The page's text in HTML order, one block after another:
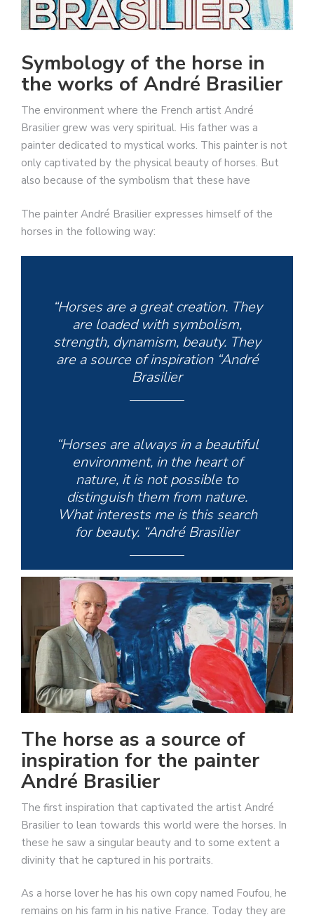
Symbology of the horse in
the works of André Brasilier
The environment where the French artist André
Brasilier grew was very spiritual. His father was a
painter dedicated to mystical works. This painter is not
only captivated by the physical beauty of horses. But
also because of the symbolism that these have
The painter André Brasilier expresses himself of the
horses in the following way:
“Horses are a great creation. They
are loaded with symbolism,
strength, dynamism, beauty. They
are a source of inspiration “André
Brasilier
“Horses are always in a beautiful
environment, in the heart of
nature, it is not possible to
distinguish them from nature.
What interests me is this search
for beauty. “André Brasilier
The horse as a source of
inspiration for the painter
André Brasilier
The first inspiration that captivated the artist André
Brasilier to lean towards this world were the horses. In
these he saw a singular beauty and to some extent a
divinity that he captured in his portraits.
As a horse lover he has his own copy named Foufou, he
remains on his farm in his native France. Today they are